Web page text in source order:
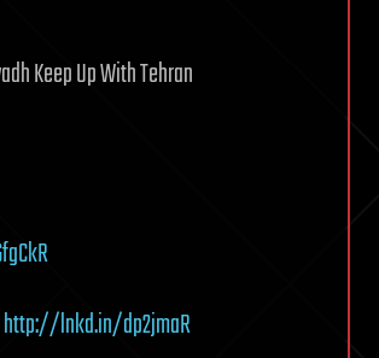
Keep Up With Tehran
http://lnkd.in/dp2jmaR